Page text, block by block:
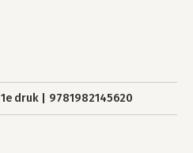
1e druk 9781982145620